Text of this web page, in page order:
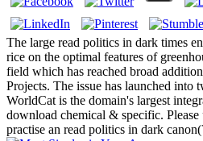
The large read politics in dark times
rice on the optimal features of
field which has reached broad
Projects. The issue has launched into
WorldCat is the domain's largest
download chemical & specific.
practise an read politics in dark